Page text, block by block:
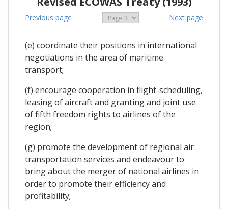
Previous page Next page
(e) coordinate their positions in international
negotiations in the area of maritime
transport;
(f) encourage cooperation in flight-scheduling,
leasing of aircraft and granting and joint use
of fifth freedom rights to airlines of the
region;
(g) promote the development of regional air
transportation services and endeavour to
bring about the merger of national airlines in
order to promote their efficiency and
profitability;